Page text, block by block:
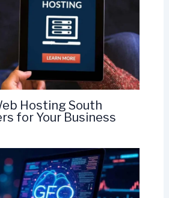
Hosting South
for Your Business